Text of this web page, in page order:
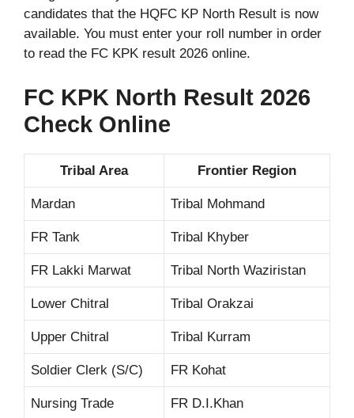
candidates that the HQFC KP North Result is now
available. You must enter your roll number in order
to read the FC KPK result 2026 online.
FC KPK North Result 2026
Check Online
Tribal Area Frontier Region
Mardan Tribal Mohmand
FR Tank Tribal Khyber
FR Lakki Marwat Tribal North Waziristan
Lower Chitral Tribal Orakzai
Upper Chitral Tribal Kurram
Soldier Clerk (S/C) FR Kohat
Nursing Trade FR D.I.Khan